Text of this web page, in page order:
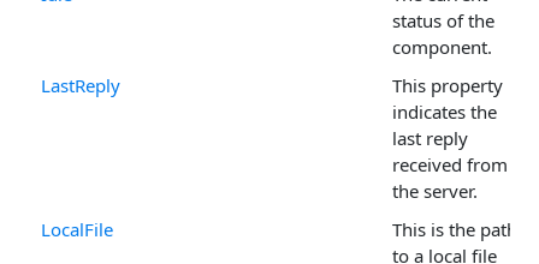
status of the
component.
LastReply
This property
indicates the
last reply
received from
the server.
LocalFile
This is the path
to a local file